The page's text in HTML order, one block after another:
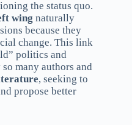
the status quo.
wing naturally
because they
change. This link
politics and
many authors and
, seeking to
propose better